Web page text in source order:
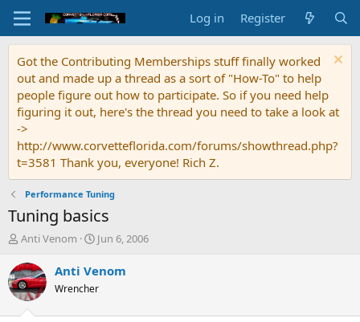
Log in Register
Got the Contributing Memberships stuff finally worked
out and made up a thread as a sort of "How-To" to help
people figure out how to participate. So if you need help
figuring it out, here's the thread you need to take a look at
->
http://www.corvetteflorida.com/forums/showthread.php?
t=3581 Thank you, everyone! Rich Z.
Performance Tuning
Tuning basics
T
r
e
a
d
Anti Venom
S
a
Jun 6, 2006
Anti Venom
Wrencher